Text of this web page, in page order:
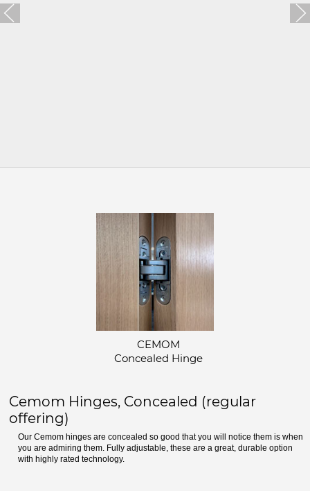
CEMOM
Concealed Hinge
Cemom Hinges, Concealed (regular
offering)
Our Cemom hinges are concealed so good that you will notice them is when
you are admiring them. Fully adjustable, these are a great, durable option
with highly rated technology.